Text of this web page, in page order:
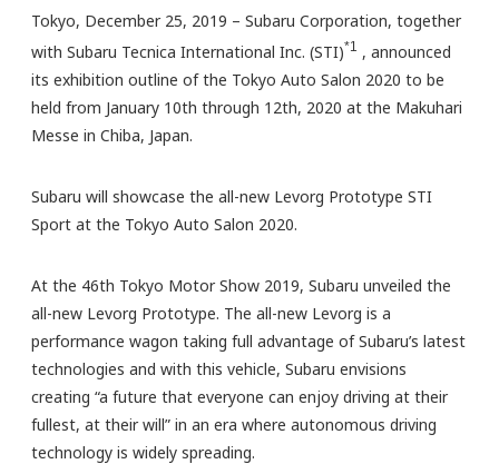
Tokyo, December 25, 2019 – Subaru Corporation, together
with Subaru Tecnica International Inc. (STI)*1
, announced
its exhibition outline of the Tokyo Auto Salon 2020 to be
held from January 10th through 12th, 2020 at the Makuhari
Messe in Chiba, Japan.
Subaru will showcase the all-new Levorg Prototype STI
Sport at the Tokyo Auto Salon 2020.
At the 46th Tokyo Motor Show 2019, Subaru unveiled the
all-new Levorg Prototype. The all-new Levorg is a
performance wagon taking full advantage of Subaru’s latest
technologies and with this vehicle, Subaru envisions
creating “a future that everyone can enjoy driving at their
fullest, at their will” in an era where autonomous driving
technology is widely spreading.